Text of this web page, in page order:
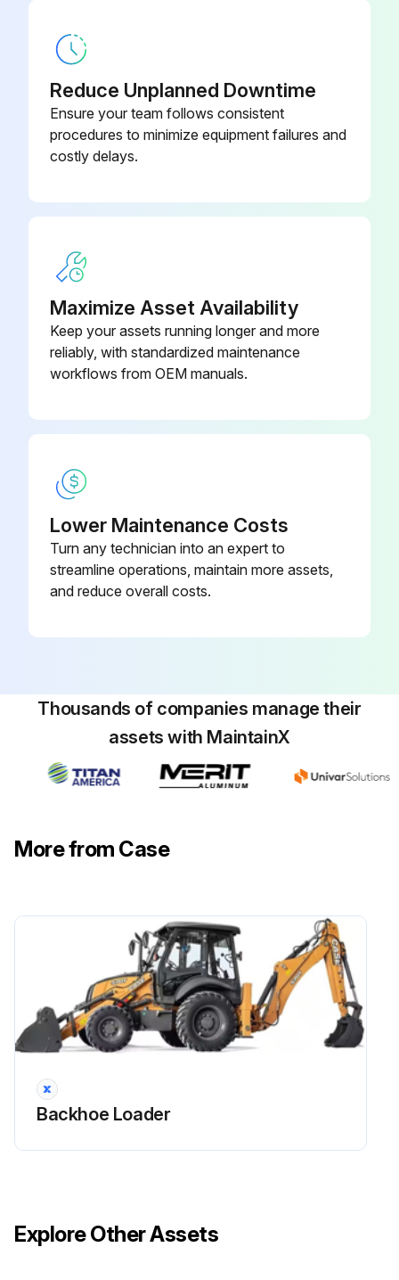
Measure and record wear condition of parts and clearance
If the problem is found in a part, repair or replace it with a new one
Hydraulic Equipment Removal
Hydraulic pressure of the system released
Oil from removed pipes drained into containers without spillage
Hydraulic and gear oil drained before placing equipment on the workbench
Reduce Unplanned Downtime
Ensure your team follows consistent
procedures to minimize equipment failures and
costly delays.
Maximize Asset Availability
Keep your assets running longer and more
reliably, with standardized maintenance
workflows from OEM manuals.
Lower Maintenance Costs
Turn any technician into an expert to
streamline operations, maintain more assets,
and reduce overall costs.
Thousands of companies manage their
assets with MaintainX
More from Case
Backhoe Loader
Explore Other Assets